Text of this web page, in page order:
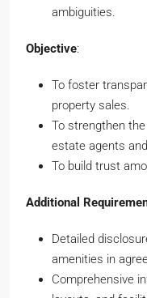
ambiguities.
Objective:
To foster
property sales.
To strengthen
estate agents
To build trust
Additional
Detailed
amenities in
Comprehensive